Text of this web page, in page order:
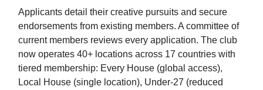
Applicants detail their creative pursuits and secure
endorsements from existing members. A committee of
current members reviews every application. The club
now operates 40+ locations across 17 countries with
tiered membership: Every House (global access),
Local House (single location), Under-27 (reduced